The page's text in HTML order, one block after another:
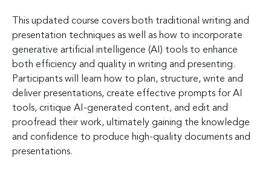
This updated course covers both traditional writing and
presentation techniques as well as how to incorporate
generative artificial intelligence (AI) tools to enhance
both efficiency and quality in writing and presenting.
Participants will learn how to plan, structure, write and
deliver presentations, create effective prompts for AI
tools, critique AI-generated content, and edit and
proofread their work, ultimately gaining the knowledge
and confidence to produce high-quality documents and
presentations.